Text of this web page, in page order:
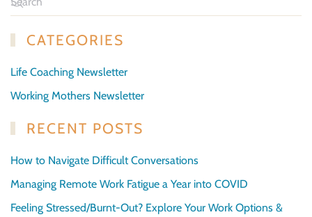
CATEGORIES
Life Coaching Newsletter
Working Mothers Newsletter
RECENT POSTS
How to Navigate Difficult Conversations
Managing Remote Work Fatigue a Year into COVID
Feeling Stressed/Burnt-Out? Explore Your Work Options &